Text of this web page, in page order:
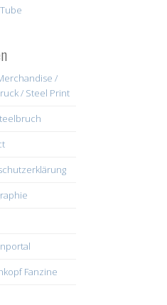
/
/ Steel Print
Fanzine